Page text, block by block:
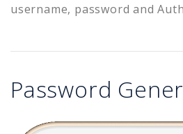
username, password and
Password